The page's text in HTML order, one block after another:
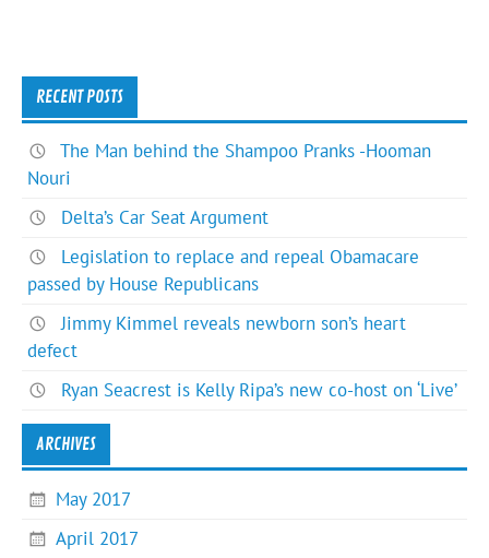
RECENT POSTS
The Man behind the Shampoo Pranks -Hooman
Nouri
Delta’s Car Seat Argument
Legislation to replace and repeal Obamacare
passed by House Republicans
Jimmy Kimmel reveals newborn son’s heart
defect
Ryan Seacrest is Kelly Ripa’s new co-host on ‘Live’
ARCHIVES
May 2017
April 2017